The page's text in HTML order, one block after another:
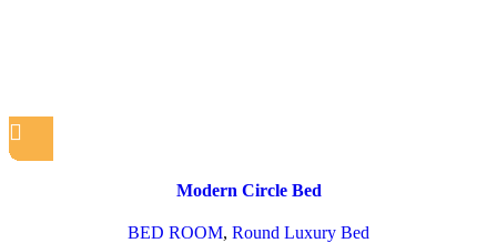
Modern Circle Bed
BED ROOM, Round Luxury Bed